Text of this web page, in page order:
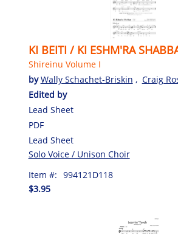
KI BEITI / KI ESHM'RA
Shireinu Volume I
byWally Schachet-Briskin , Craig
Edited by
Lead Sheet
PDF
Lead Sheet
Solo Voice / Unison Choir
Item #: 994121D118
$3.95